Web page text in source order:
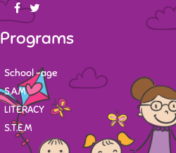
Programs
School -age
S.A.M
LITERACY
S.T.E.M